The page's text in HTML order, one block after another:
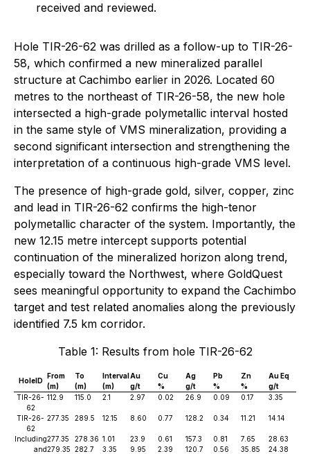
received and reviewed.
Hole TIR-26-62 was drilled as a follow-up to TIR-26-
58, which confirmed a new mineralized parallel
structure at Cachimbo earlier in 2026. Located 60
metres to the northeast of TIR-26-58, the new hole
intersected a high-grade polymetallic interval hosted
in the same style of VMS mineralization, providing a
second significant intersection and strengthening the
interpretation of a continuous high-grade VMS level.
The presence of high-grade gold, silver, copper, zinc
and lead in TIR-26-62 confirms the high-tenor
polymetallic character of the system. Importantly, the
new 12.15 metre intercept supports potential
continuation of the mineralized horizon along trend,
especially toward the Northwest, where GoldQuest
sees meaningful opportunity to expand the Cachimbo
target and test related anomalies along the previously
identified 7.5 km corridor.
Table 1: Results from hole TIR-26-62
HoleID
From
(m)
To
(m)
Interval
(m)
Au
g/t
Cu
%
Ag
g/t
Pb
%
Zn
%
Au Eq
g/t
TIR-26-
62
112.9 115.0 2.1 2.97 0.02 26.9 0.09 0.17 3.35
TIR-26-
62
277.35 289.5 12.15 8.60 0.77 128.2 0.34 11.21 14.14
Including277.35 278.36 1.01 23.9 0.61 157.3 0.81 7.65
28.63
and279.35 282.7 3.35 9.95 2.39 120.7 0.56 35.85
24.38